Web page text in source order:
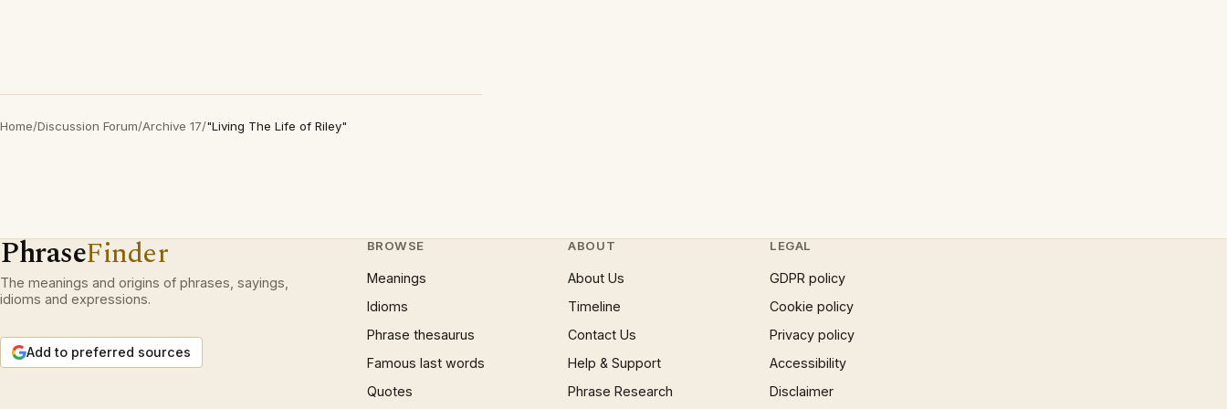
Home/Discussion Forum/Archive 17/"Living The Life of Riley"
PhraseFinder
The meanings and origins of phrases, sayings,
idioms and expressions.
Add to preferred sources
BROWSE
Meanings
Idioms
Phrase thesaurus
Famous last words
Quotes
ABOUT
About Us
Timeline
Contact Us
Help & Support
Phrase Research
LEGAL
GDPR policy
Cookie policy
Privacy policy
Accessibility
Disclaimer